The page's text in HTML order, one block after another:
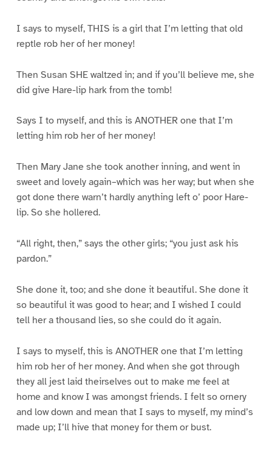
I says to myself, THIS is a girl that I’m letting that old
reptle rob her of her money!
Then Susan SHE waltzed in; and if you’ll believe me, she
did give Hare-lip hark from the tomb!
Says I to myself, and this is ANOTHER one that I’m
letting him rob her of her money!
Then Mary Jane she took another inning, and went in
sweet and lovely again–which was her way; but when she
got done there warn’t hardly anything left o’ poor Hare-
lip. So she hollered.
“All right, then,” says the other girls; “you just ask his
pardon.”
She done it, too; and she done it beautiful. She done it
so beautiful it was good to hear; and I wished I could
tell her a thousand lies, so she could do it again.
I says to myself, this is ANOTHER one that I’m letting
him rob her of her money. And when she got through
they all jest laid theirselves out to make me feel at
home and know I was amongst friends. I felt so ornery
and low down and mean that I says to myself, my mind’s
made up; I’ll hive that money for them or bust.